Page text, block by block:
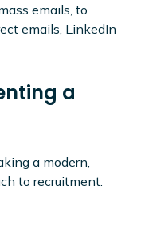
emails, to
emails, LinkedIn
a
a modern,
to recruitment.